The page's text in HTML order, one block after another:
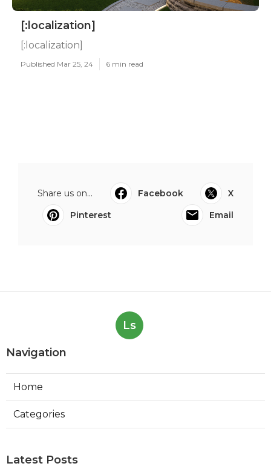
[:localization]
[:localization]
Published Mar 25, 24 6 min read
Share us on... Facebook
X
Pinterest
Email
Ls
Navigation
Home
Categories
Latest Posts